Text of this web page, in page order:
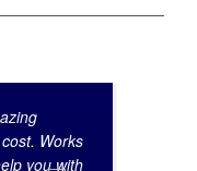
Works
you with